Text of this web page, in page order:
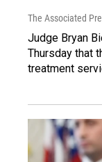
The Associated
Judge Bryan
Thursday that
treatment